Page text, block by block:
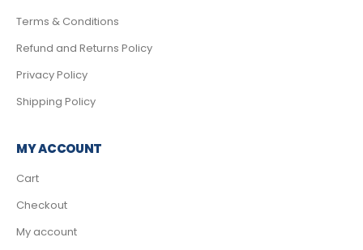
Terms & Conditions
Refund and Returns Policy
Privacy Policy
Shipping Policy
MY ACCOUNT
Cart
Checkout
My account